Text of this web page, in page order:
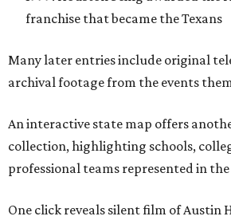
franchise that became the Texans
Many later entries include original
archival footage from the events
An interactive state map offers
collection, highlighting schools,
professional teams represented in
One click reveals silent film of Austin